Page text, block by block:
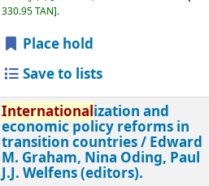
330.95 TAN .
Place hold
Save to lists
Internationalization and
economic policy reforms in
transition countries / Edward
M. Graham, Nina Oding, Paul
J.J. Welfens (editors).